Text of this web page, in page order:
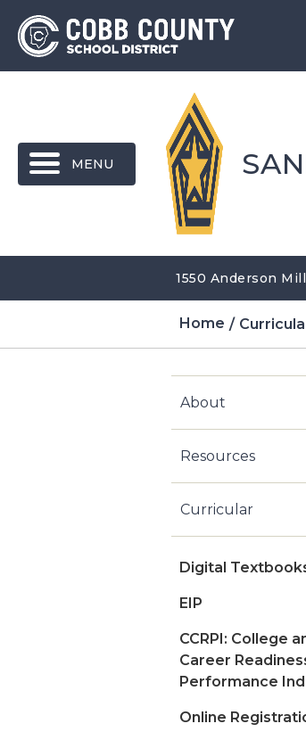
1550 Anderson
Home
About
Resources
Curricular
Digital
EIP
CCRPI: College
Career
Performance
Online